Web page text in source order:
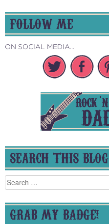
FOLLOW ME
ON SOCIAL MEDIA...
SEARCH THIS BLOG
Search
for:
GRAB MY BADGE!